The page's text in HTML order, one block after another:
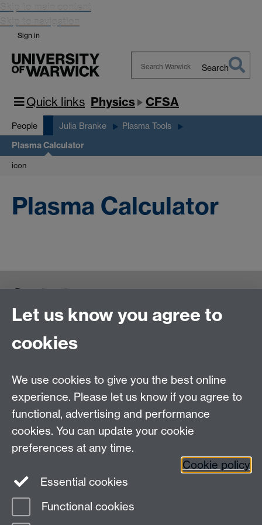
Skip to main content
Skip to navigation
Sign in
Warwick
Search
Quick links Physics CFSA
People Julia Branke Plasma Tools
Plasma Calculator
icon
Plasma Calculator
Contact us
Page contact: Julia Branke
Let us know you agree to
cookies
We use cookies to give you the best online
experience. Please let us know if you agree to
functional, advertising and performance
cookies. You can update your cookie
preferences at any time.
Cookie policy
Essential cookies
Functional cookies